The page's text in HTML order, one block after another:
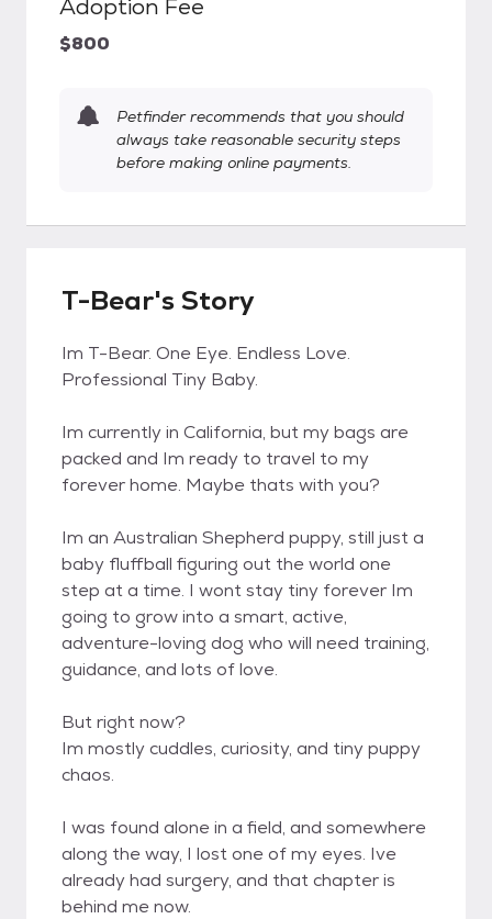
Adoption Fee
$800
Petfinder recommends that you should
always take reasonable security steps
before making online payments.
T-Bear's Story
Im T-Bear. One Eye. Endless Love.
Professional Tiny Baby.
Im currently in California, but my bags are
packed and Im ready to travel to my
forever home. Maybe thats with you?
Im an Australian Shepherd puppy, still just a
baby fluffball figuring out the world one
step at a time. I wont stay tiny forever Im
going to grow into a smart, active,
adventure-loving dog who will need training,
guidance, and lots of love.
But right now?
Im mostly cuddles, curiosity, and tiny puppy
chaos.
I was found alone in a field, and somewhere
along the way, I lost one of my eyes. Ive
already had surgery, and that chapter is
behind me now.